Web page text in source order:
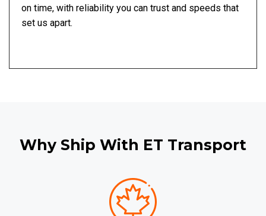
on time, with reliability you can trust and speeds that
set us apart.
Why Ship With ET Transport